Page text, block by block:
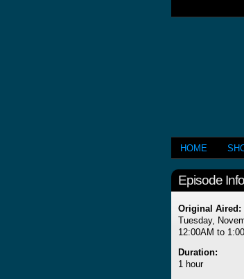
HOME
Episode Info
Original Aired:
Tuesday,
12:00AM to
Duration:
1 hour